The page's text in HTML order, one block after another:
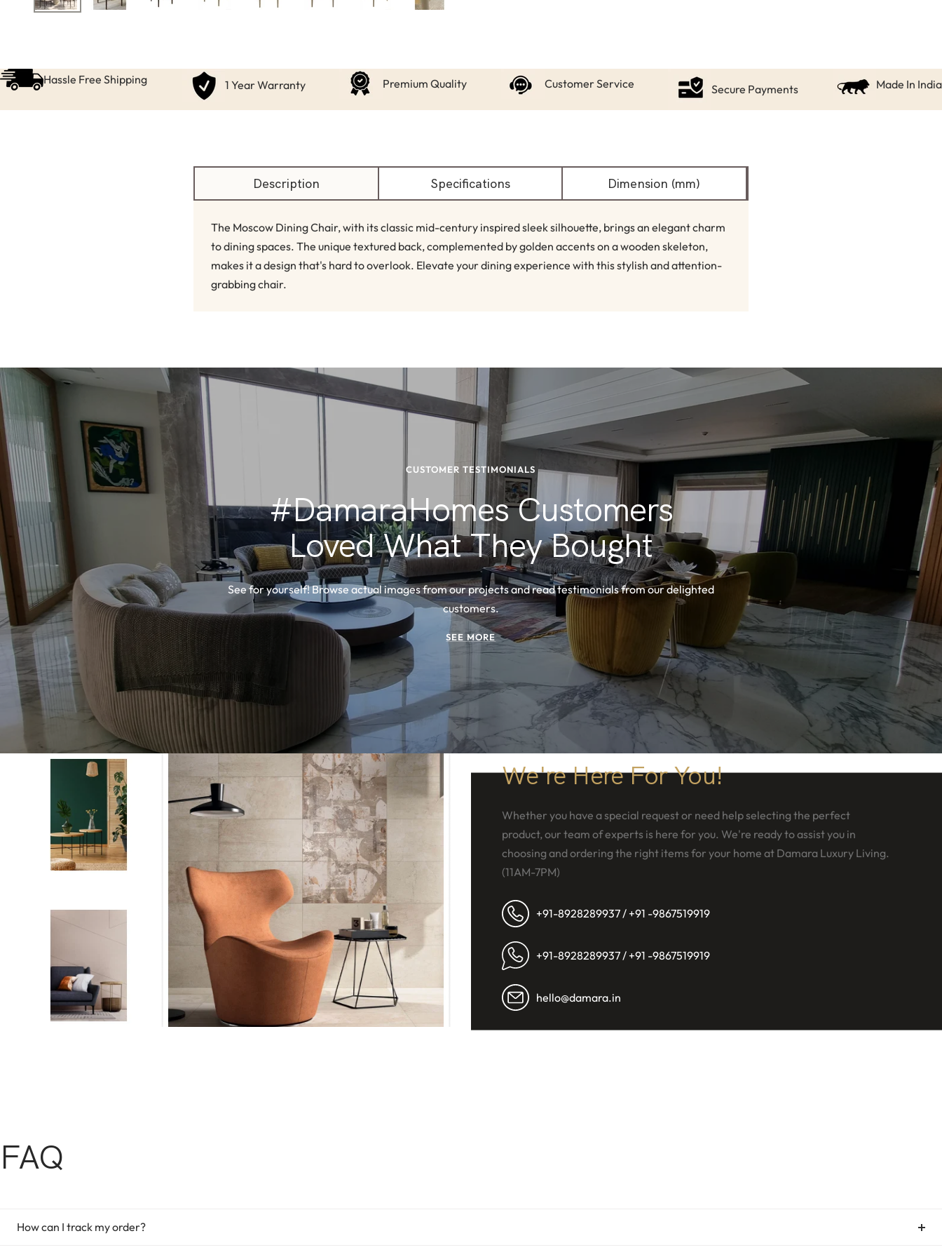
Hassle Free Shipping 1 Year Warranty Premium Quality Customer Service Secure Payments Made In India
Description Specifications Dimension (mm)
The Moscow Dining Chair, with its classic mid-century inspired sleek silhouette, brings an elegant charm
to dining spaces. The unique textured back, complemented by golden accents on a wooden skeleton,
makes it a design that's hard to overlook. Elevate your dining experience with this stylish and attention-
grabbing chair.
CUSTOMER TESTIMONIALS
#DamaraHomes Customers
Loved What They Bought
See for yourself! Browse actual images from our projects and read testimonials from our delighted
customers.
SEE MORE
We're Here For You!
Whether you have a special request or need help selecting the perfect
product, our team of experts is here for you. We're ready to assist you in
choosing and ordering the right items for your home at Damara Luxury Living.
(11AM-7PM)
+91-8928289937 / +91 -9867519919
+91-8928289937 / +91 -9867519919
hello@damara.in
FAQ
How can I track my order?